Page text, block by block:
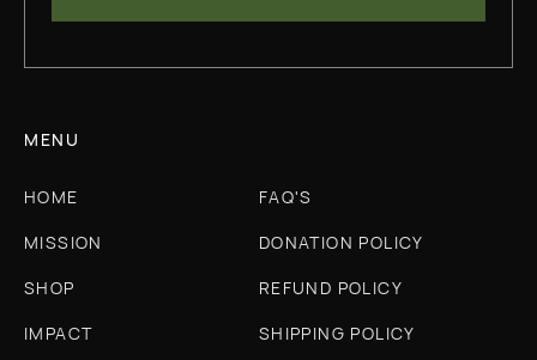
MENU
HOME
MISSION
SHOP
IMPACT
FAQ'S
DONATION POLICY
REFUND POLICY
SHIPPING POLICY